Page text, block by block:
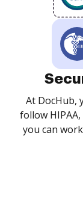
At DocHub,
follow HIPAA,
you can